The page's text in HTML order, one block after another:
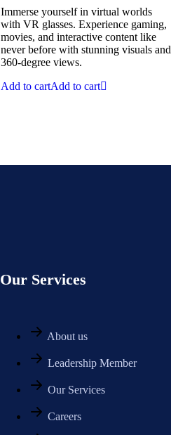
Immerse yourself in virtual worlds
with VR glasses. Experience gaming,
movies, and interactive content like
never before with stunning visuals and
360-degree views.
Add to cartAdd to cart
Our Services
About us
Leadership Member
Our Services
Careers